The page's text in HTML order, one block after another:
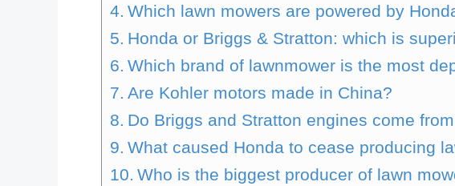
Which lawn mowers are powered by
Honda or Briggs & Stratton: which is
Which brand of lawnmower is the most
Are Kohler motors made in China?
Do Briggs and Stratton engines come
What caused Honda to cease producing
Who is the biggest producer of lawn